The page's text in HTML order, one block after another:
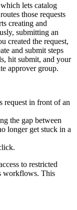
lets catalog
those requests
creating and
submitting an
created the request,
and submit steps
hit submit, and your
approver group.
request in front of an
the gap between
longer get stuck in a
to restricted
workflows. This